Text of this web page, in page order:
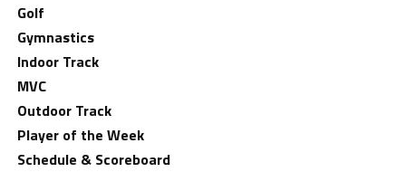
Golf
Gymnastics
Indoor Track
MVC
Outdoor Track
Player of the Week
Schedule & Scoreboard